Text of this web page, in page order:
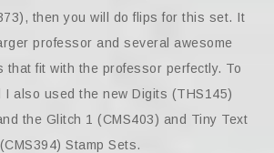
then you will do flips for this set. It
professor and several awesome
that fit with the professor perfectly. To
I also used the new Digits (THS145)
the Glitch 1 (CMS403) and Tiny Text
(CMS394) Stamp Sets.